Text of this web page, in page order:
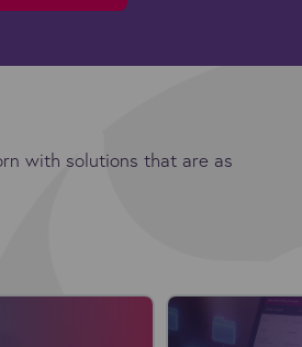
with solutions that are as